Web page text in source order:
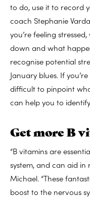
to do, use it to record
coach Stephanie
you’re feeling
down and what
recognise potential
January blues. If
difficult to pinpoint
can help you to
Get more B
“B vitamins are
system, and can aid in
Michael. “These
boost to the nervous